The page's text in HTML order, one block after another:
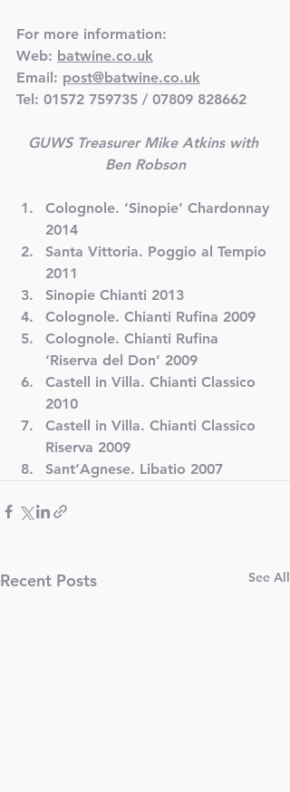
For more information:
Web: batwine.co.uk
Email: post@batwine.co.uk
Tel: 01572 759735 / 07809 828662
GUWS Treasurer Mike Atkins with
Ben Robson
Colognole. ‘Sinopie’ Chardonnay
2014
Santa Vittoria. Poggio al Tempio
2011
Sinopie Chianti 2013
Colognole. Chianti Rufina 2009
Colognole. Chianti Rufina
‘Riserva del Don’ 2009
Castell in Villa. Chianti Classico
2010
Castell in Villa. Chianti Classico
Riserva 2009
Sant’Agnese. Libatio 2007
Recent Posts See All